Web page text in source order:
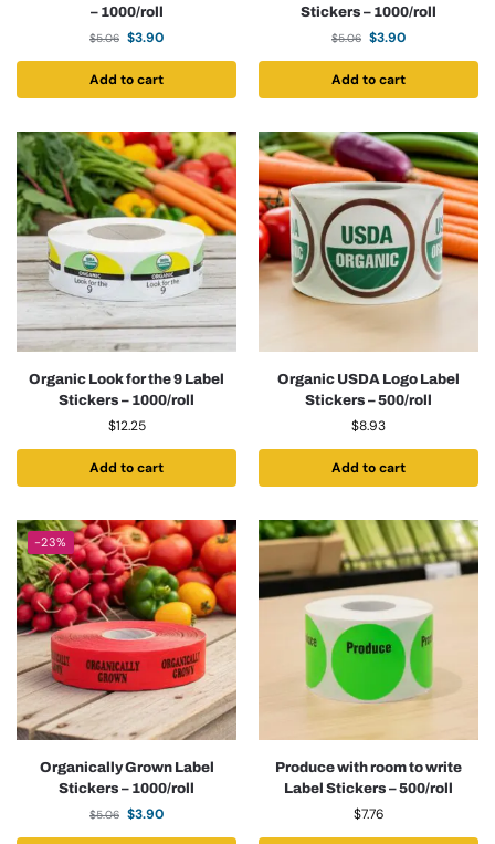
– 1000/roll
$5.06 $3.90
Add to cart
Stickers – 1000/roll
$5.06 $3.90
Add to cart
Organic Look for the 9 Label
Stickers – 1000/roll
$12.25
Add to cart
Organic USDA Logo Label
Stickers – 500/roll
$8.93
Add to cart
-23%
Organically Grown Label
Stickers – 1000/roll
$5.06 $3.90
Produce with room to write
Label Stickers – 500/roll
$7.76